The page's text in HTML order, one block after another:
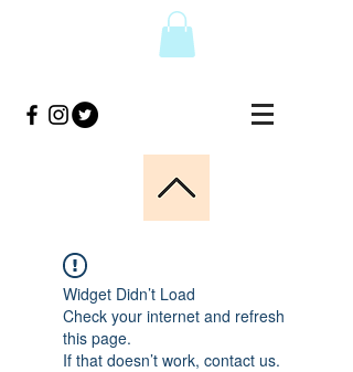
Widget Didn’t Load
Check your internet and refresh
this page.
If that doesn’t work, contact us.